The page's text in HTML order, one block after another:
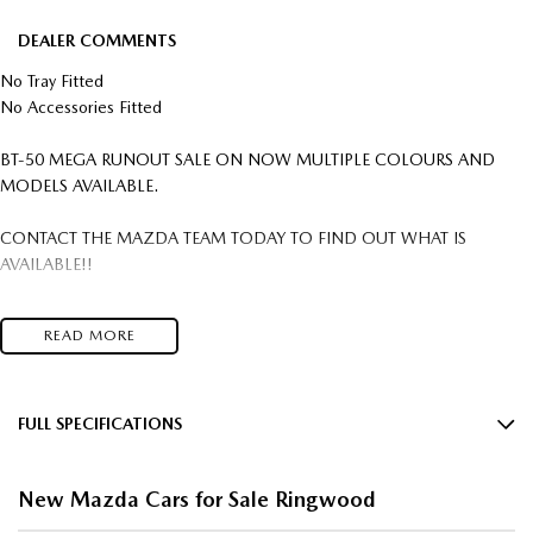
DEALER COMMENTS
No Tray Fitted
No Accessories Fitted
BT-50 MEGA RUNOUT SALE ON NOW MULTIPLE COLOURS AND
MODELS AVAILABLE.
CONTACT THE MAZDA TEAM TODAY TO FIND OUT WHAT IS
AVAILABLE!!
IN STOCK, READY FOR IMMEDIATE DELIVERY COMPETITIVE FLEET
DISCOUNTS AVAILABLE
CONDITION.
Come in and save big $$$ OVER 300 NEW CARS IN STOCK This Car can
be yours this week!
READ MORE
FULL SPECIFICATIONS
17" Alloy Wheels
New Mazda Cars for Sale Ringwood